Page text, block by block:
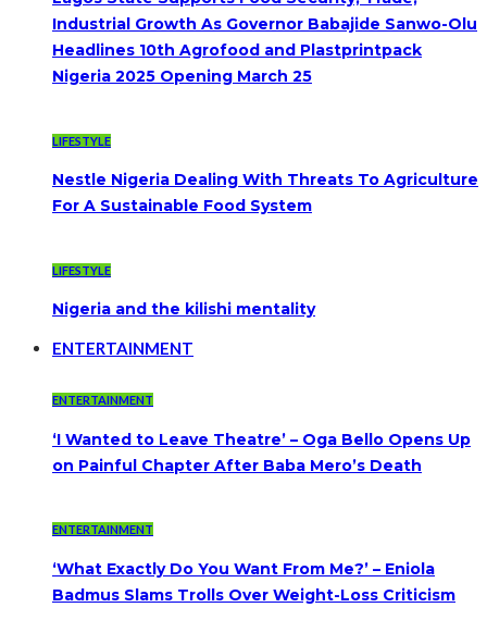
Industrial Growth As Governor Babajide Sanwo-Olu
Headlines 10th Agrofood and Plastprintpack
Nigeria 2025 Opening March 25
LIFESTYLE
Nestle Nigeria Dealing With Threats To Agriculture
For A Sustainable Food System
LIFESTYLE
Nigeria and the kilishi mentality
ENTERTAINMENT
ENTERTAINMENT
‘I Wanted to Leave Theatre’ – Oga Bello Opens Up
on Painful Chapter After Baba Mero’s Death
ENTERTAINMENT
‘What Exactly Do You Want From Me?’ – Eniola
Badmus Slams Trolls Over Weight-Loss Criticism